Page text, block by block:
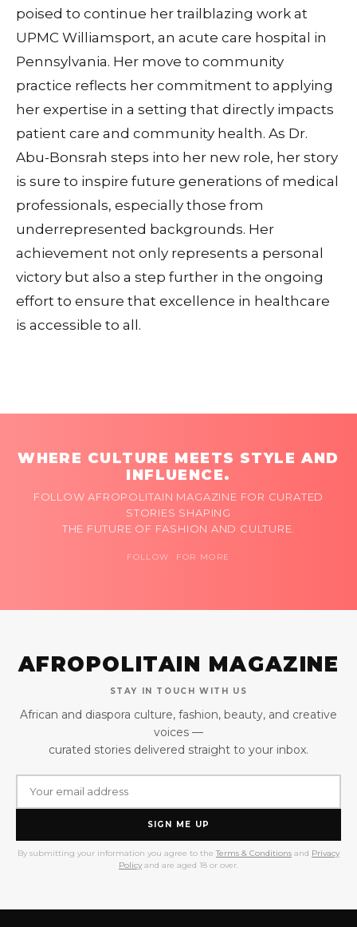
poised to continue her trailblazing work at
UPMC Williamsport, an acute care hospital in
Pennsylvania. Her move to community
practice reflects her commitment to applying
her expertise in a setting that directly impacts
patient care and community health. As Dr.
Abu-Bonsrah steps into her new role, her story
is sure to inspire future generations of medical
professionals, especially those from
underrepresented backgrounds. Her
achievement not only represents a personal
victory but also a step further in the ongoing
effort to ensure that excellence in healthcare
is accessible to all.
WHERE CULTURE MEETS STYLE AND
INFLUENCE.
FOLLOW AFROPOLITAIN MAGAZINE FOR CURATED
STORIES SHAPING
THE FUTURE OF FASHION AND CULTURE.
FOLLOW FOR MORE
AFROPOLITAIN MAGAZINE
STAY IN TOUCH WITH US
African and diaspora culture, fashion, beauty, and creative
voices —
curated stories delivered straight to your inbox.
SIGN ME UP
By submitting your information you agree to the Terms & Conditions and Privacy
Policy and are aged 18 or over.